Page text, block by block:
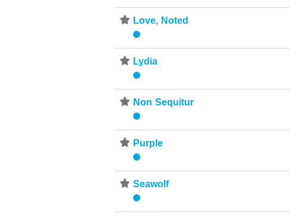
⋆ Love, Noted
⋆ Lydia
⋆ Non Sequitur
⋆ Purple
⋆ Seawolf